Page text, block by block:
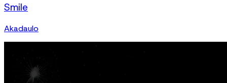
Smile
Akadaulo